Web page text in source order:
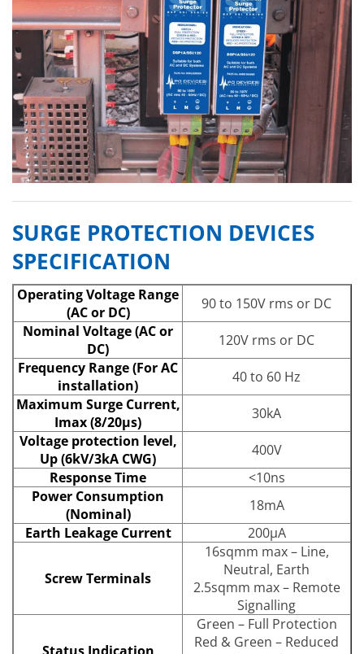
SURGE PROTECTION DEVICES
SPECIFICATION
Operating Voltage Range
(AC or DC)
90 to 150V rms or DC
Nominal Voltage (AC or
DC)
120V rms or DC
Frequency Range (For AC
installation)
40 to 60 Hz
Maximum Surge Current,
Imax (8/20μs)
30kA
Voltage protection level,
Up (6kV/3kA CWG)
400V
Response Time
<10ns
Power Consumption
(Nominal)
18mA
Earth Leakage Current
200μA
Screw Terminals
16sqmm max – Line,
Neutral, Earth
2.5sqmm max – Remote
Signalling
Green – Full Protection
Red & Green – Reduced